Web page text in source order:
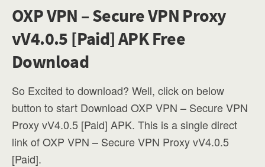
OXP VPN – Secure VPN Proxy
vV4.0.5 [Paid] APK Free
Download
So Excited to download? Well, click on below
button to start Download OXP VPN – Secure VPN
Proxy vV4.0.5 [Paid] APK. This is a single direct
link of OXP VPN – Secure VPN Proxy vV4.0.5
[Paid].